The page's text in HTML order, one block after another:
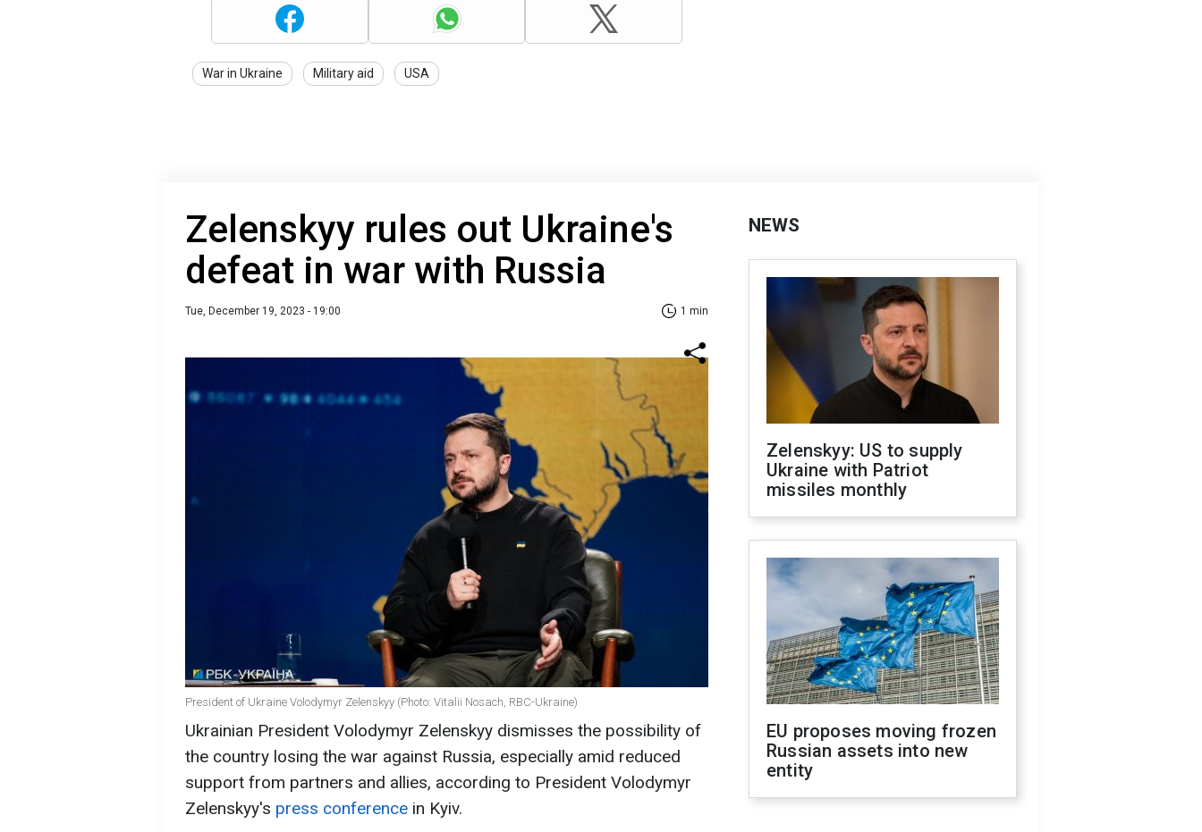
War in Ukraine Military aid USA
Zelenskyy rules out Ukraine's
defeat in war with Russia
Tue, December 19, 2023 - 19:00 1 min
President of Ukraine Volodymyr Zelenskyy (Photo: Vitalii Nosach, RBC-Ukraine)
Ukrainian President Volodymyr Zelenskyy dismisses the possibility of
the country losing the war against Russia, especially amid reduced
support from partners and allies, according to President Volodymyr
Zelenskyy's press conference in Kyiv.
NEWS
Zelenskyy: US to supply
Ukraine with Patriot
missiles monthly
EU proposes moving frozen
Russian assets into new
entity